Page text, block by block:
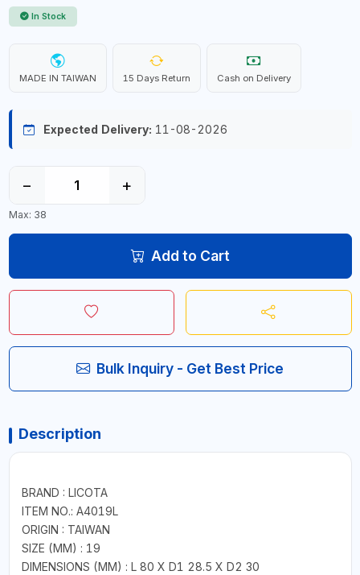
In Stock
MADE IN TAIWAN 15 Days Return Cash on Delivery
Expected Delivery: 11-08-2026
− +
Max: 38
Add to Cart
Bulk Inquiry - Get Best Price
Description
BRAND : LICOTA
ITEM NO.: A4019L
ORIGIN : TAIWAN
SIZE (MM) : 19
DIMENSIONS (MM) : L 80 X D1 28.5 X D2 30